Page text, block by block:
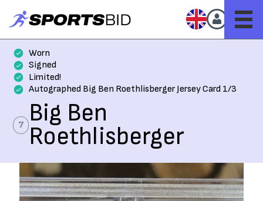
Worn
Signed
Limited!
Autographed Big Ben Roethlisberger Jersey Card 1/3
7
Big Ben
Roethlisberger